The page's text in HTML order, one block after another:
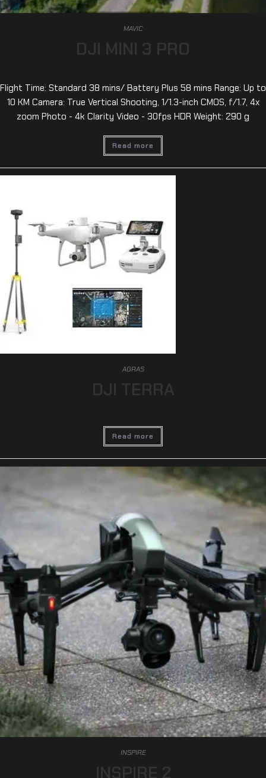
MAVIC
DJI MINI 3 PRO
Flight Time: Standard 38 mins/ Battery Plus 58 mins Range: Up to
10 KM Camera: True Vertical Shooting, 1/1.3-inch CMOS, f/1.7, 4x
zoom Photo - 4k Clarity Video - 30fps HDR Weight: 290 g
Read more
AGRAS
DJI TERRA
Read more
INSPIRE
INSPIRE 2